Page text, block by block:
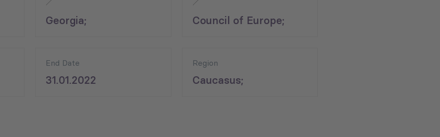
Georgia; Council of Europe;
End Date
31.01.2022
Region
Caucasus;